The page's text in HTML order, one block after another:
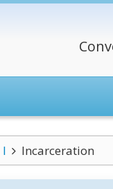
I Incarceration